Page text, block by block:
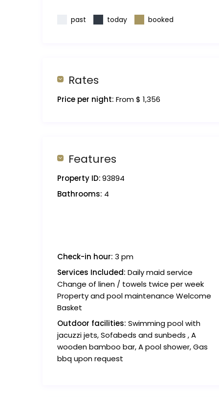
past today booked
Rates
Price per night: From $ 1,356
Features
Property ID:93894
Bathrooms: 4
Check-in hour: 3 pm
Services Included: Daily maid service
Change of linen / towels twice per week
Property and pool maintenance Welcome
Basket
Outdoor facilities: Swimming pool with
jacuzzi jets, Sofabeds and sunbeds , A
wooden bamboo bar, A pool shower, Gas
bbq upon request